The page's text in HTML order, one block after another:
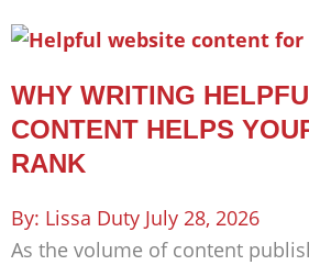
WHY WRITING
CONTENT HELPS
RANK
Lissa Duty July 28, 2026
As the volume of content